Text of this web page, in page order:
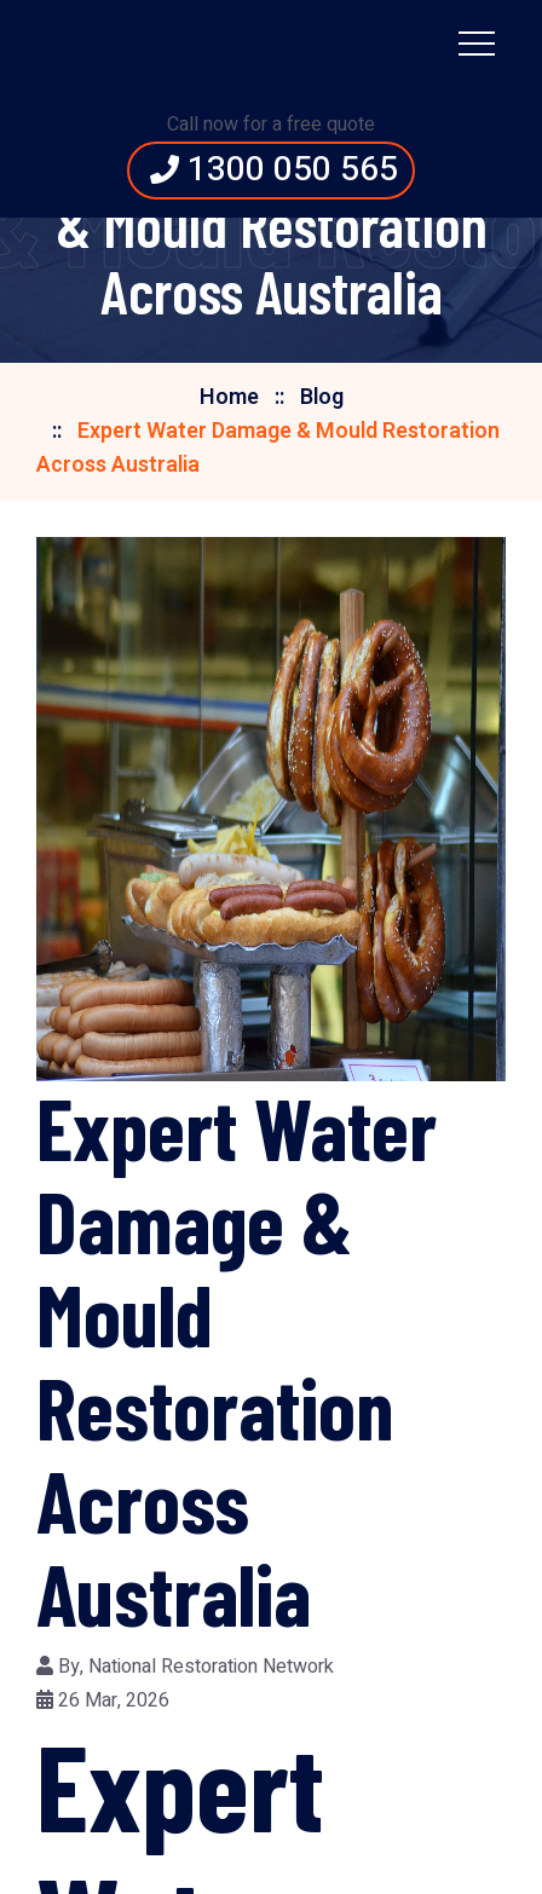
Call now for a free quote
1300 050 565
Expert Water Damage
& Mould Restoration
Across Australia
Mould
Home
Blog
Expert Water Damage & Mould Restoration
Across Australia
Expert Water
Damage &
Mould
Restoration
Across
Australia
By, National Restoration Network
26 Mar, 2026
Expert